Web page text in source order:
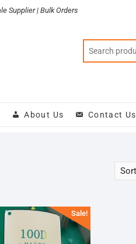
Supplier | Bulk Orders
About Us Contact Us
Sale!